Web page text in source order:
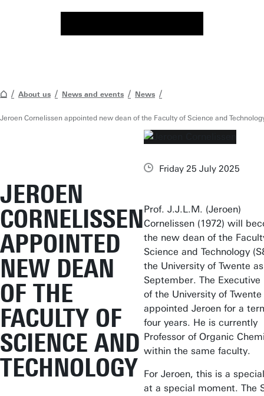
About us News and events News
Jeroen Cornelissen appointed new dean of the Faculty of Science and
JEROEN
CORNELISSEN
APPOINTED
NEW DEAN
OF THE
FACULTY OF
SCIENCE AND
TECHNOLOGY
Friday 25 July 2025
Prof. J.J.L.M. (Jeroen)
Cornelissen (1972) will
the new dean of the
Science and Technology
the University of Twente
September. The Executive
of the University of Twente
appointed Jeroen for a
four years. He is currently
Professor of Organic
within the same faculty.
For Jeroen, this is a
at a special moment. The